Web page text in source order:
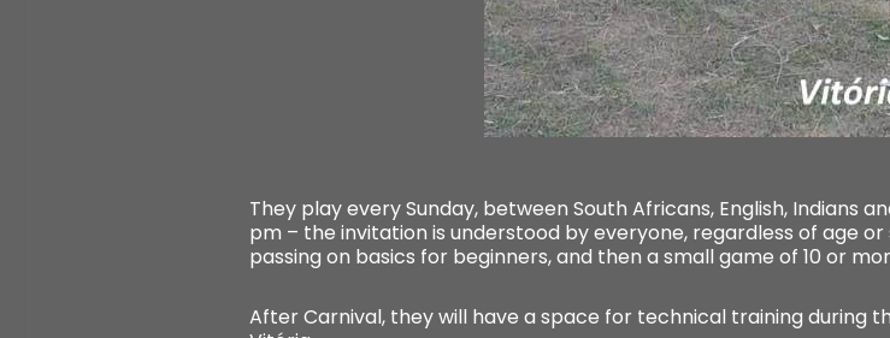
They play every Sunday, between South Africans, English, Indians
pm – the invitation is understood by everyone, regardless of age
passing on basics for beginners, and then a small game of 10 or
After Carnival, they will have a space for technical training during